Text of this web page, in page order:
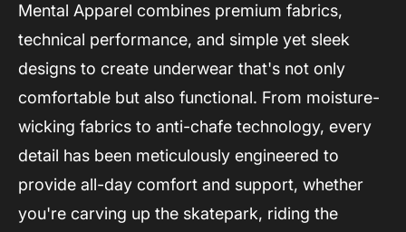
Mental Apparel combines premium fabrics,
technical performance, and simple yet sleek
designs to create underwear that's not only
comfortable but also functional. From moisture-
wicking fabrics to anti-chafe technology, every
detail has been meticulously engineered to
provide all-day comfort and support, whether
you're carving up the skatepark, riding the